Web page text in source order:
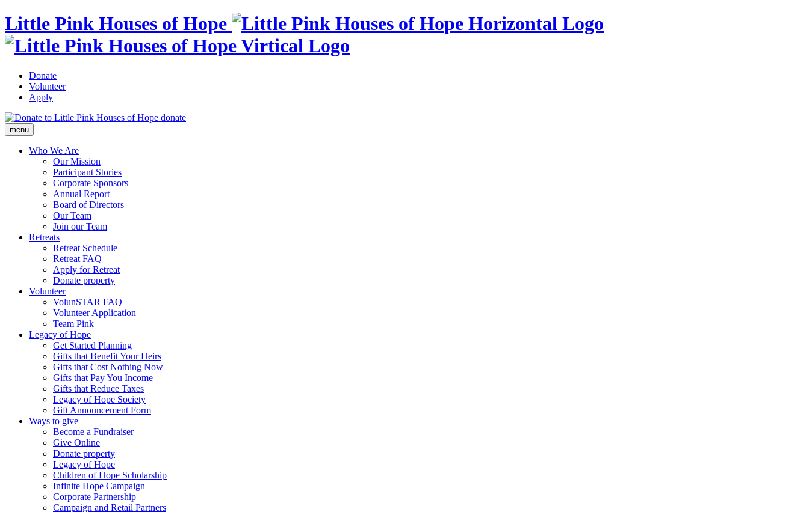
Little Pink Houses of Hope
Donate
Volunteer
Apply
donate
menu
Who We Are
Our Mission
Participant Stories
Corporate Sponsors
Annual Report
Board of Directors
Our Team
Join our Team
Retreats
Retreat Schedule
Retreat FAQ
Apply for Retreat
Donate property
Volunteer
VolunSTAR FAQ
Volunteer Application
Team Pink
Legacy of Hope
Get Started Planning
Gifts that Benefit Your Heirs
Gifts that Cost Nothing Now
Gifts that Pay You Income
Gifts that Reduce Taxes
Legacy of Hope Society
Gift Announcement Form
Ways to give
Become a Fundraiser
Give Online
Donate property
Legacy of Hope
Children of Hope Scholarship
Infinite Hope Campaign
Corporate Partnership
Campaign and Retail Partners